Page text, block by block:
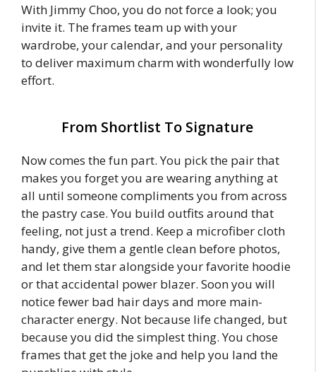
With Jimmy Choo, you do not force a look; you
invite it. The frames team up with your
wardrobe, your calendar, and your personality
to deliver maximum charm with wonderfully low
effort.
From Shortlist To Signature
Now comes the fun part. You pick the pair that
makes you forget you are wearing anything at
all until someone compliments you from across
the pastry case. You build outfits around that
feeling, not just a trend. Keep a microfiber cloth
handy, give them a gentle clean before photos,
and let them star alongside your favorite hoodie
or that accidental power blazer. Soon you will
notice fewer bad hair days and more main-
character energy. Not because life changed, but
because you did the simplest thing. You chose
frames that get the joke and help you land the